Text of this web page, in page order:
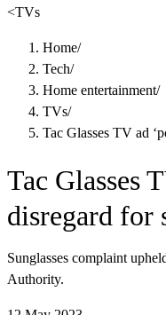
<TVs
Home/
Tech/
Home entertainment/
TVs/
Tac Glasses TV ad
Tac Glasses
disregard for
Sunglasses complaint
Authority.